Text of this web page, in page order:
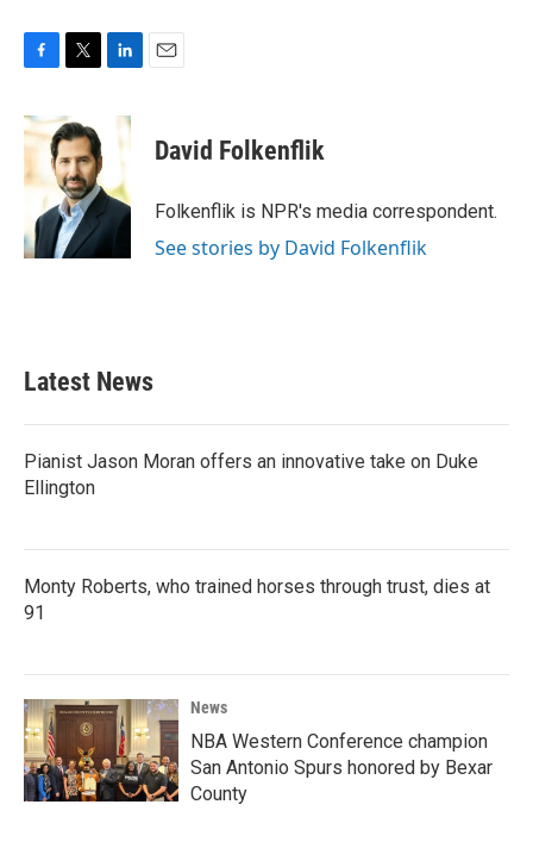
c
e
o
k
i
t
t
e
r
n
d
I
n
David Folkenflik
Folkenflik is NPR's media correspondent.
See stories by David Folkenflik
Latest News
Pianist Jason Moran offers an innovative take on Duke
Ellington
Monty Roberts, who trained horses through trust, dies at
91
News
NBA Western Conference champion
San Antonio Spurs honored by Bexar
County